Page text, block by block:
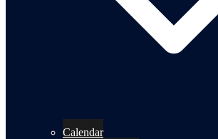
Calendar